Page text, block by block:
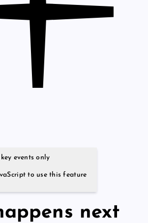
events only
to use this feature
next